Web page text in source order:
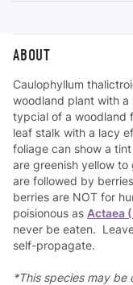
ABOUT
Caulophyllum
woodland plant with
typcial of a woodland
leaf stalk with a lacy
foliage can show a
are greenish yellow
are followed by
berries are NOT for
poisionous as Actaea
never be eaten.
self-propagate.
*This species may